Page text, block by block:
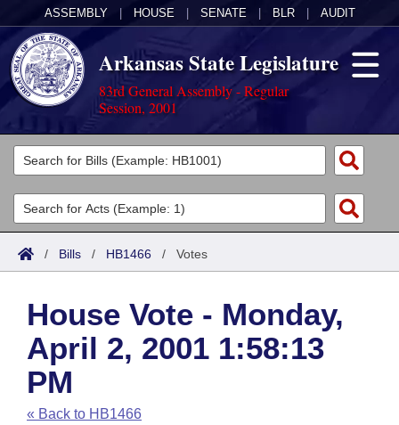
ASSEMBLY HOUSE SENATE BLR AUDIT
Arkansas State Legislature
83rd General Assembly - Regular
Session, 2001
Legislators
List All
Search
Committees
Joint
House
Task Force
Bills in House Committees
Acts
Search by Range
Advanced Search
Code Sections Amended
Bills
Search by Range
Advanced Search
Recent Activities
Calendars
Meetings and Events
Arkansas Law
Arkansas Code and Constitution of 1874
Budget
/ Bills / HB1466 / Votes
House Vote - Monday,
April 2, 2001 1:58:13
PM
« Back to HB1466